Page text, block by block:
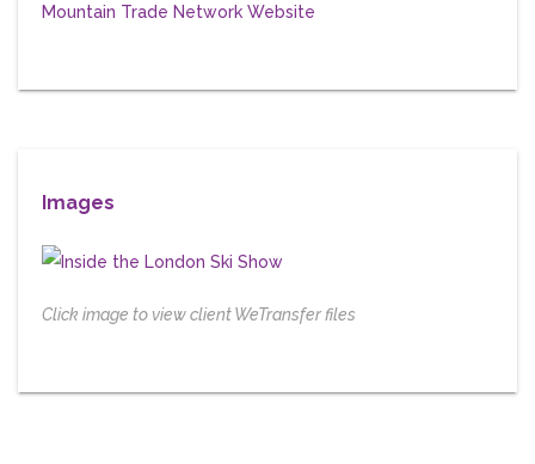
Mountain Trade Network Website
Images
Click image to view client WeTransfer files